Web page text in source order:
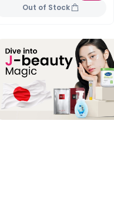
Out of Stock